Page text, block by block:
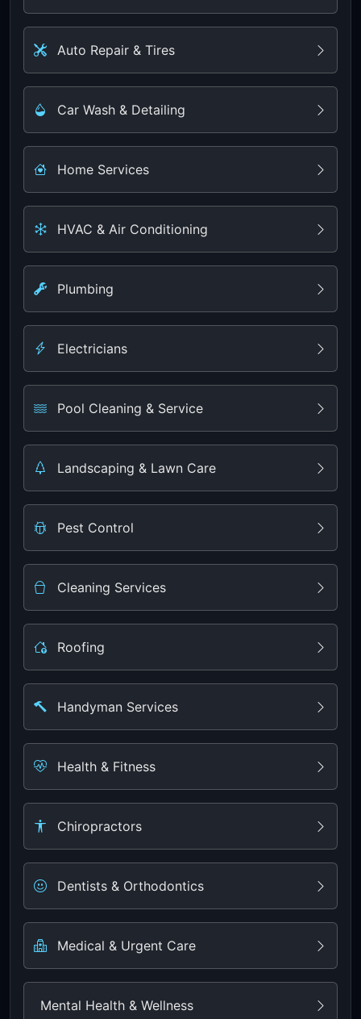
Auto Repair & Tires
Car Wash & Detailing
Home Services
HVAC & Air Conditioning
Plumbing
Electricians
Pool Cleaning & Service
Landscaping & Lawn Care
Pest Control
Cleaning Services
Roofing
Handyman Services
Health & Fitness
Chiropractors
Dentists & Orthodontics
Medical & Urgent Care
Mental Health & Wellness